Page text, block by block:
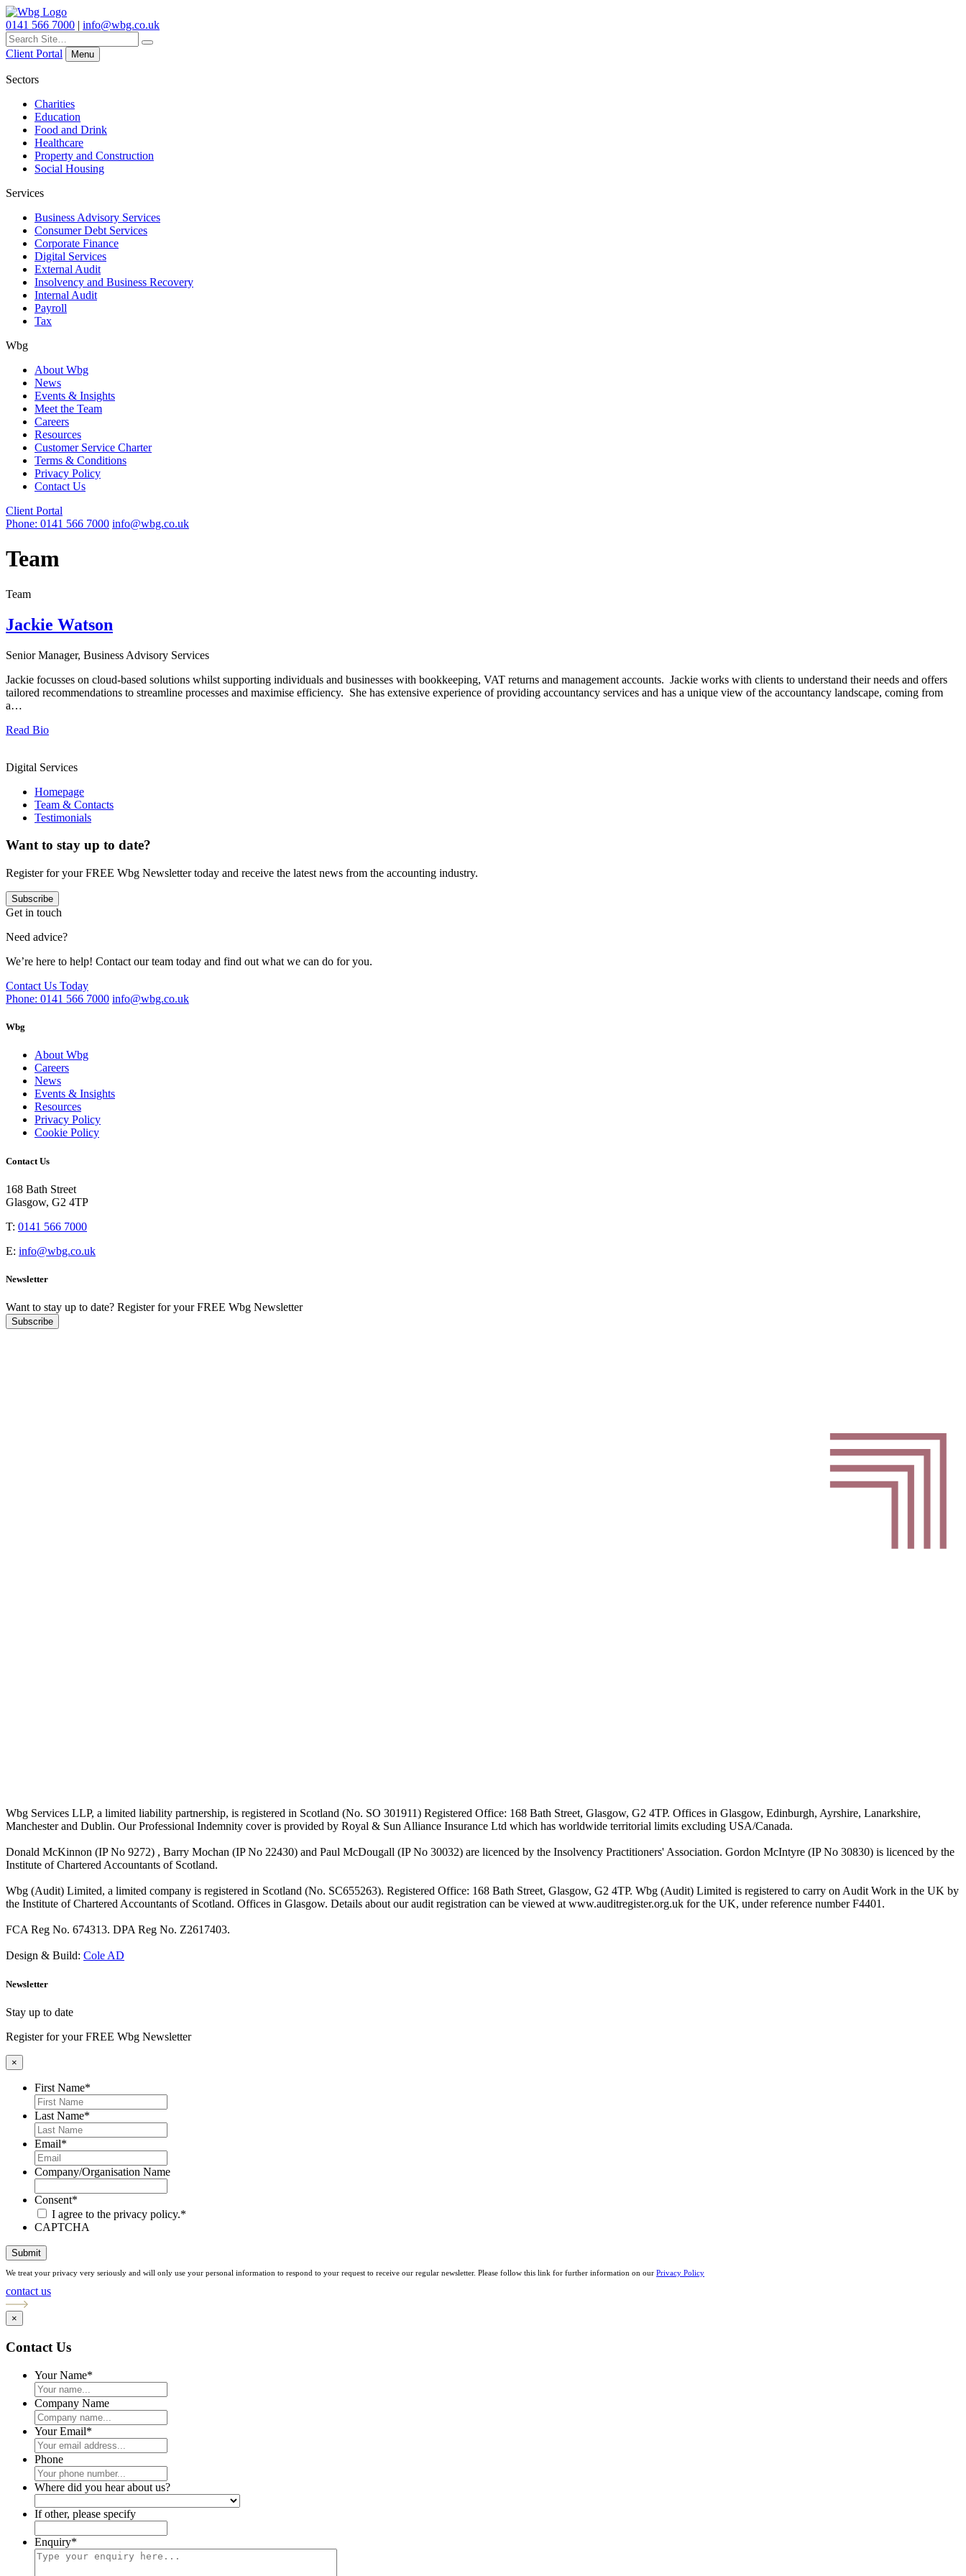
0141 566 7000 | info@wbg.co.uk
Search
for:
Client Portal Menu
Sectors
Charities
Education
Food and Drink
Healthcare
Property and Construction
Social Housing
Services
Business Advisory Services
Consumer Debt Services
Corporate Finance
Digital Services
External Audit
Insolvency and Business Recovery
Internal Audit
Payroll
Tax
Wbg
About Wbg
News
Events & Insights
Meet the Team
Careers
Resources
Customer Service Charter
Terms & Conditions
Privacy Policy
Contact Us
Client Portal
Phone: 0141 566 7000 info@wbg.co.uk
Team
Team
Jackie Watson
Senior Manager, Business Advisory Services
Jackie focusses on cloud-based solutions whilst supporting individuals and businesses with bookkeeping, VAT returns and management accounts. Jackie works with clients to understand their needs and offers
tailored recommendations to streamline processes and maximise efficiency. She has extensive experience of providing accountancy services and has a unique view of the accountancy landscape, coming from
a…
Read Bio
Digital Services
Homepage
Team & Contacts
Testimonials
Want to stay up to date?
Register for your FREE Wbg Newsletter today and receive the latest news from the accounting industry.
Subscribe
Get in touch
Need advice?
We’re here to help! Contact our team today and find out what we can do for you.
Contact Us Today
Phone: 0141 566 7000 info@wbg.co.uk
Wbg
About Wbg
Careers
News
Events & Insights
Resources
Privacy Policy
Cookie Policy
Contact Us
168 Bath Street
Glasgow, G2 4TP
T: 0141 566 7000
E: info@wbg.co.uk
Newsletter
Want to stay up to date? Register for your FREE Wbg Newsletter
Subscribe
Wbg Services LLP, a limited liability partnership, is registered in Scotland (No. SO 301911) Registered Office: 168 Bath Street, Glasgow, G2 4TP. Offices in Glasgow, Edinburgh, Ayrshire, Lanarkshire,
Manchester and Dublin. Our Professional Indemnity cover is provided by Royal & Sun Alliance Insurance Ltd which has worldwide territorial limits excluding USA/Canada.
Donald McKinnon (IP No 9272) , Barry Mochan (IP No 22430) and Paul McDougall (IP No 30032) are licenced by the Insolvency Practitioners' Association. Gordon McIntyre (IP No 30830) is licenced by the
Institute of Chartered Accountants of Scotland.
Wbg (Audit) Limited, a limited company is registered in Scotland (No. SC655263). Registered Office: 168 Bath Street, Glasgow, G2 4TP. Wbg (Audit) Limited is registered to carry on Audit Work in the UK by
the Institute of Chartered Accountants of Scotland. Offices in Glasgow. Details about our audit registration can be viewed at www.auditregister.org.uk for the UK, under reference number F4401.
FCA Reg No. 674313. DPA Reg No. Z2617403.
Design & Build: Cole AD
Newsletter
Stay up to date
Register for your FREE Wbg Newsletter
×
First Name*
Last Name*
Email*
Company/Organisation Name
Consent*
I agree to the privacy policy.*
CAPTCHA
Submit
We treat your privacy very seriously and will only use your personal information to respond to your request to receive our regular newsletter. Please follow this link for further information on our Privacy Policy
contact us
×
Contact Us
Your Name*
Company Name
Your Email*
Phone
Where did you hear about us?
If other, please specify
Enquiry*